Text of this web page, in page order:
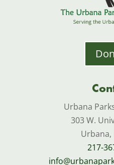
Urbana
303 W.
Urbana,
217-